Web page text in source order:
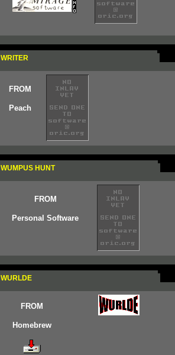
WRITER
FROM
Peach
WUMPUS HUNT
FROM
Personal Software
WURLDE
FROM
Homebrew